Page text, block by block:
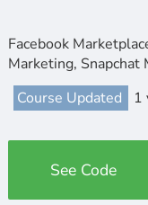
Facebook
Marketing,
Course Updated
1
See Code